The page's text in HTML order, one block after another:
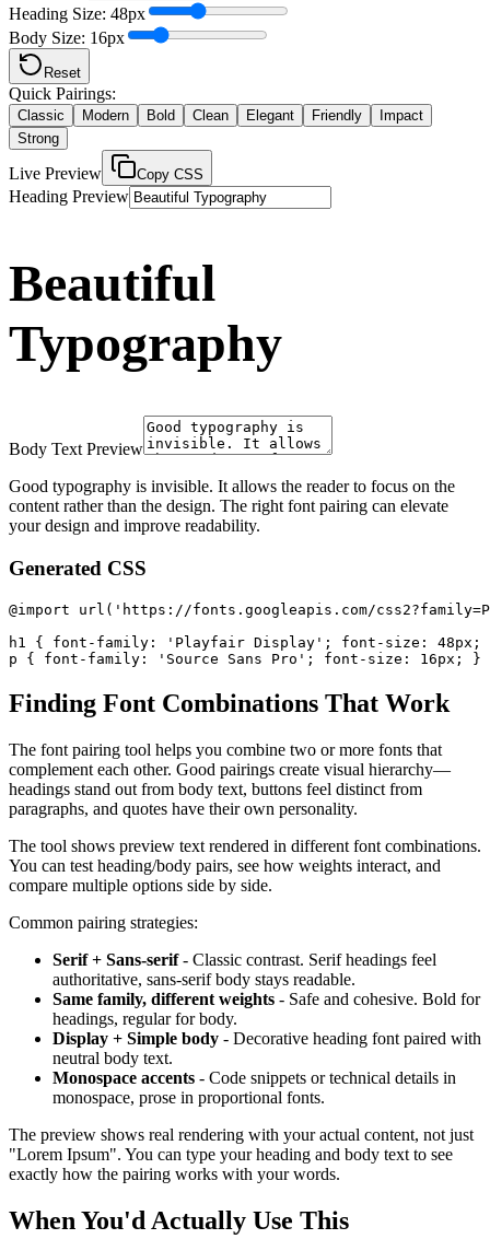
Heading Size: 48px
Body Size: 16px
Reset
Quick Pairings:
Classic Modern Bold Clean Elegant Friendly
Impact
Strong
Live Preview Copy CSS
Heading Preview
Beautiful
Typography
Body Text Preview
Good typography is invisible. It allows the reader to focus on the
content rather than the design. The right font pairing can elevate
your design and improve readability.
Generated CSS
@import url('https://fonts.googleapis.com/
h1 { font-family: 'Playfair Display'; font-size: 48px;
p { font-family: 'Source Sans Pro'; font-size: 16px; }
Finding Font Combinations That Work
The font pairing tool helps you combine two or more fonts that
complement each other. Good pairings create visual hierarchy—
headings stand out from body text, buttons feel distinct from
paragraphs, and quotes have their own personality.
The tool shows preview text rendered in different font combinations.
You can test heading/body pairs, see how weights interact, and
compare multiple options side by side.
Common pairing strategies:
Serif + Sans-serif- Classic contrast. Serif headings feel
authoritative, sans-serif body stays readable.
Same family, different weights - Safe and cohesive. Bold for
headings, regular for body.
Display + Simple body - Decorative heading font paired with
neutral body text.
Monospace accents - Code snippets or technical details in
monospace, prose in proportional fonts.
The preview shows real rendering with your actual content, not just
"Lorem Ipsum". You can type your heading and body text to see
exactly how the pairing works with your words.
When You'd Actually Use This